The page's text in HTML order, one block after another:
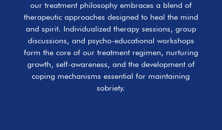
our treatment philosophy embraces a blend of
therapeutic approaches designed to heal the mind
and spirit. Individualized therapy sessions, group
discussions, and psycho-educational workshops
form the core of our treatment regimen, nurturing
growth, self-awareness, and the development of
coping mechanisms essential for maintaining
sobriety.